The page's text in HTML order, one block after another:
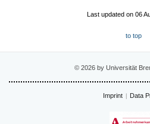
Last updated on 06
to top
© 2026 by Universität
Imprint Data